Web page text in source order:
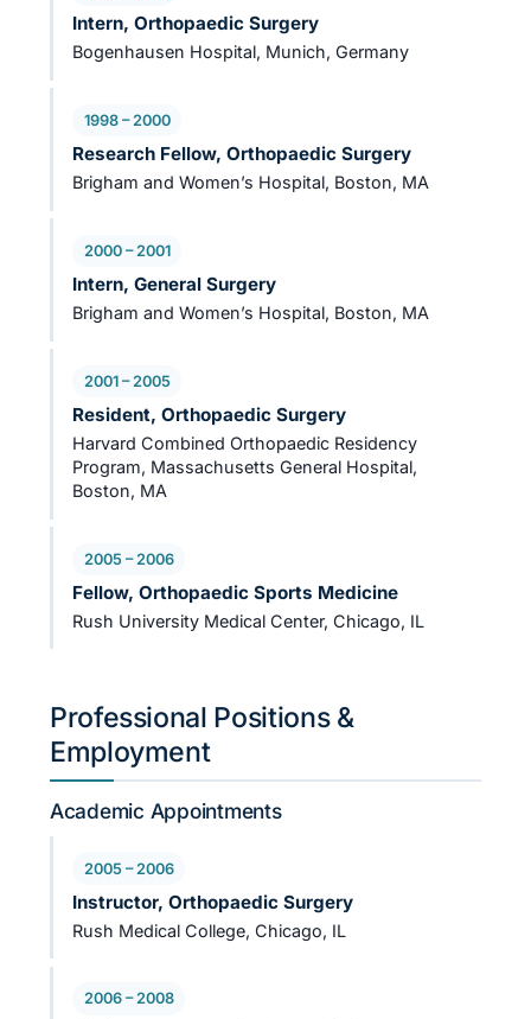
Intern, Orthopaedic Surgery
Bogenhausen Hospital, Munich, Germany
Research Fellow, Orthopaedic Surgery
Brigham and Women’s Hospital, Boston, MA
1998 – 2000
Intern, General Surgery
Brigham and Women’s Hospital, Boston, MA
2000 – 2001
Resident, Orthopaedic Surgery
Harvard Combined Orthopaedic Residency
Program, Massachusetts General Hospital,
Boston, MA
2001 – 2005
Fellow, Orthopaedic Sports Medicine
Rush University Medical Center, Chicago, IL
2005 – 2006
Professional Positions &
Employment
Academic Appointments
Instructor, Orthopaedic Surgery
Rush Medical College, Chicago, IL
2005 – 2006
2006 – 2008